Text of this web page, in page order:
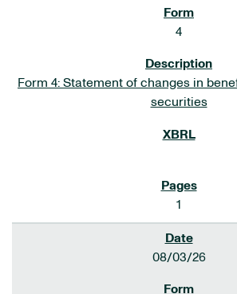
4
Form 4: Statement of changes in
securities
1
08/03/26